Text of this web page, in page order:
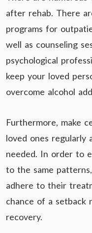
after rehab. There
programs for
well as counseling
psychological
keep your loved
overcome alcohol
Furthermore, make
loved ones regularly
needed. In order to
to the same
adhere to their
chance of a
recovery.